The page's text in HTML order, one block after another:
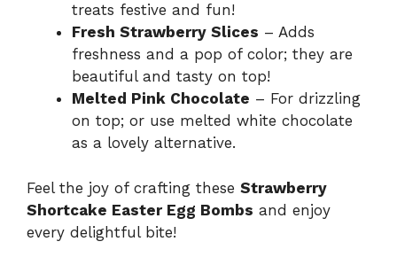
treats festive and fun!
Fresh Strawberry Slices – Adds
freshness and a pop of color; they are
beautiful and tasty on top!
Melted Pink Chocolate – For drizzling
on top; or use melted white chocolate
as a lovely alternative.
Feel the joy of crafting these Strawberry
Shortcake Easter Egg Bombs and enjoy
every delightful bite!